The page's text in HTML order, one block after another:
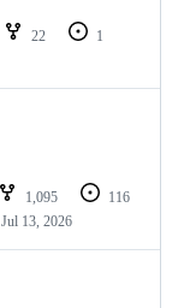
22
1
1,095
116
Jul 13, 2026